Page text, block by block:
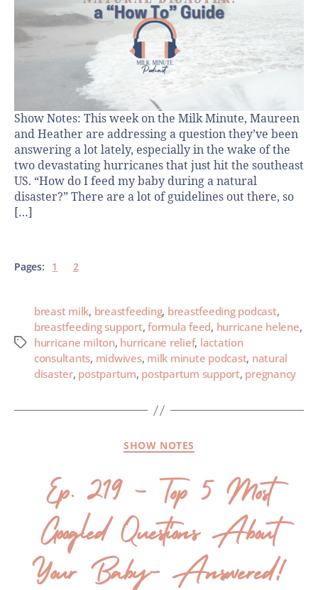
Show Notes: This week on the Milk Minute, Maureen
and Heather are addressing a question they’ve been
answering a lot lately, especially in the wake of the
two devastating hurricanes that just hit the southeast
US. “How do I feed my baby during a natural
disaster?” There are a lot of guidelines out there, so
[…]
Pages: 1 2
breast milk, breastfeeding, breastfeeding podcast,
breastfeeding support,formula feed, hurricane helene,
hurricane milton, hurricane relief, lactation
consultants, midwives, milk minute podcast, natural
disaster, postpartum, postpartum support, pregnancy
SHOW NOTES
Ep. 219 – Top 5 Most
Googled Questions About
Your Baby- Answered!